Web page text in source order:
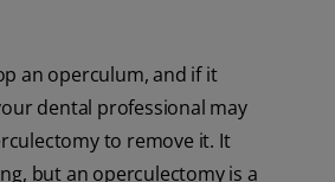
an operculum, and if it
dental professional may
to remove it. It
but an operculectomy is a